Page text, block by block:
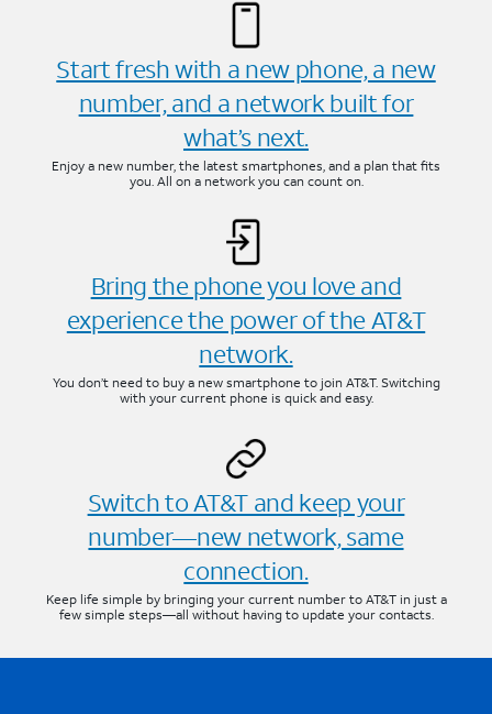
Start fresh with a new phone, a new
number, and a network built for
what’s next.
Enjoy a new number, the latest smartphones, and a plan that fits
you. All on a network you can count on.
Bring the phone you love and
experience the power of the AT&T
network.
You don’t need to buy a new smartphone to join AT&T. Switching
with your current phone is quick and easy.
Switch to AT&T and keep your
number—new network, same
connection.
Keep life simple by bringing your current number to AT&T in just a
few simple steps—all without having to update your contacts.